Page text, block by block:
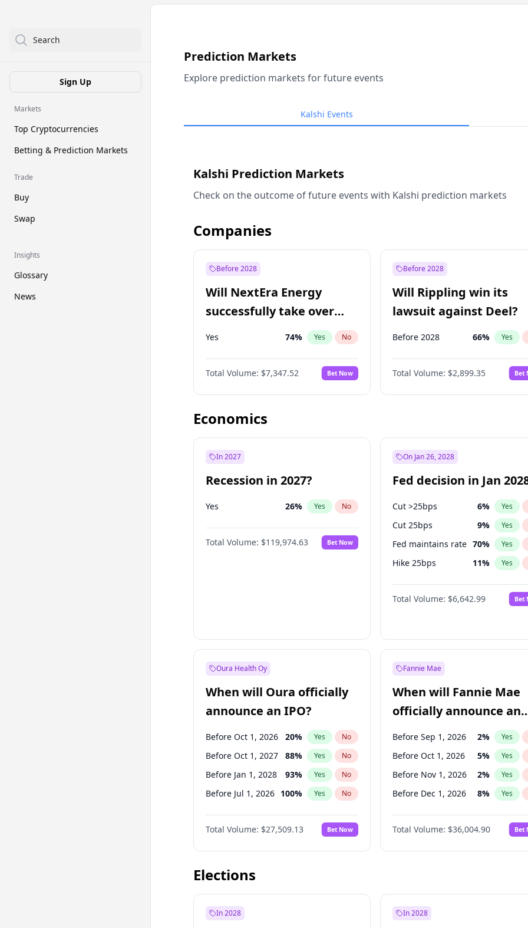
Search
Sign Up
Markets
Top Cryptocurrencies
Betting & Prediction Markets
Trade
Buy
Swap
Insights
Glossary
News
Prediction Markets
Explore prediction markets for future events
Kalshi Events
Kalshi Prediction Markets
Check on the outcome of future events with Kalshi prediction markets
Companies
Before 2028
Will NextEra Energy
successfully take over
Dominion Energy?
Yes 74% Yes No
Total Volume: $7,347.52 Bet Now
Before 2028
Will Rippling win its
lawsuit against Deel?
Before 2028 66% Yes
Total Volume: $2,899.35 Bet
Economics
In 2027
Recession in 2027?
Yes 26% Yes No
Total Volume: $119,974.63 Bet Now
On Jan 26, 2028
Fed decision in Jan
Cut >25bps 6% Yes
Cut 25bps 9% Yes
Fed maintains rate 70% Yes
Hike 25bps 11% Yes
Hike >25bps 16%
Total Volume: $6,642.99 Bet
Oura Health Oy
When will Oura officially
announce an IPO?
Before Oct 1, 2026 20% Yes No
Before Oct 1, 2027 88% Yes No
Before Jan 1, 2028 93% Yes No
Before Jul 1, 2026 100% Yes No
Before Apr 1, 2027 72%
Before Jan 1, 2027 67% No
Before Jul 1, 2027 81% Yes No
Total Volume: $27,509.13 Bet Now
Fannie Mae
When will Fannie Mae
officially announce an
IPO?
Before Sep 1, 2026 2% Yes
Before Oct 1, 2026 5% Yes
Before Nov 1, 2026 2% Yes
Before Dec 1, 2026 8% Yes
Before Jan 1, 2027 11%
Before Mar 1, 2027 15%
Before Apr 1, 2027 18% Yes
Before Jul 1, 2026
Total Volume: $36,004.90 Bet
Elections
In 2028 In 2028